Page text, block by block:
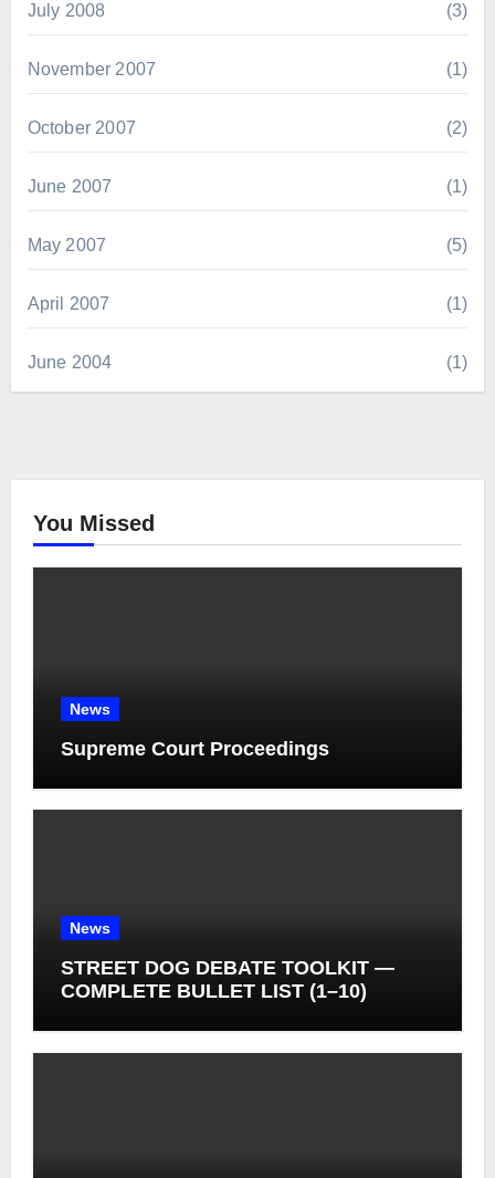
July 2008 (3)
November 2007 (1)
October 2007 (2)
June 2007 (1)
May 2007 (5)
April 2007 (1)
June 2004 (1)
You Missed
News
Supreme Court Proceedings
News
STREET DOG DEBATE TOOLKIT —
COMPLETE BULLET LIST (1–10)